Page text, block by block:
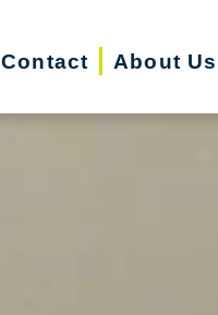
Contact About Us